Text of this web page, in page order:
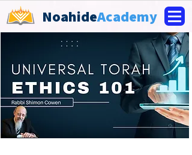
NoahideAcademy